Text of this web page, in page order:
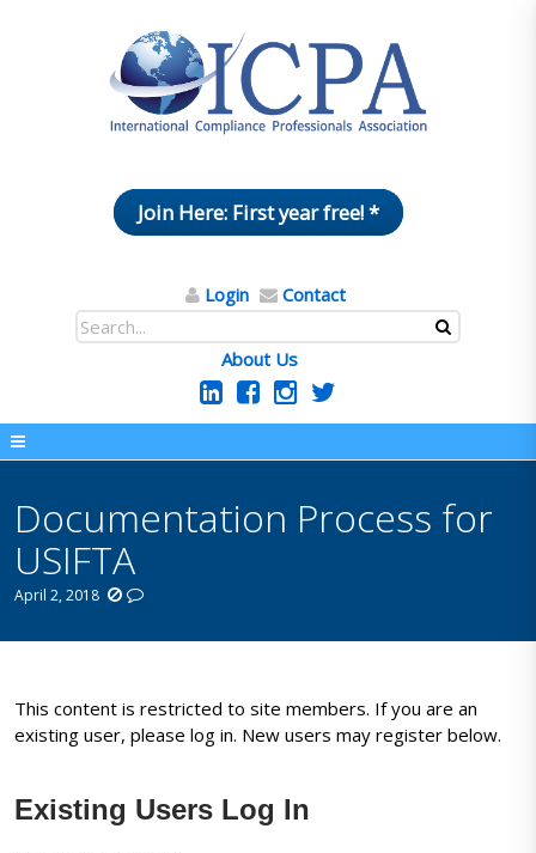
Join Here: First year free! *
Login Contact
About Us
Documentation Process for
USIFTA
April 2, 2018
This content is restricted to site members. If you are an
existing user, please log in. New users may register below.
Existing Users Log In